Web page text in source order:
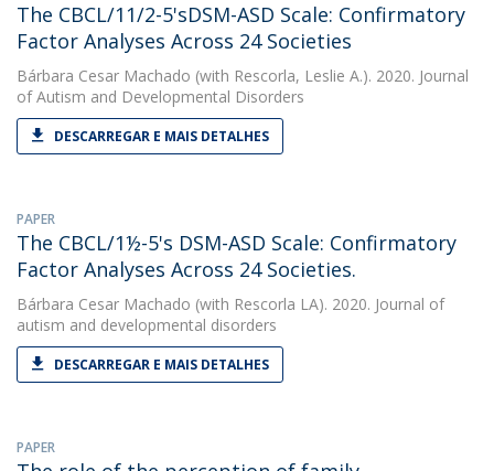
The CBCL/11/2-5'sDSM-ASD Scale: Confirmatory
Factor Analyses Across 24 Societies
Bárbara Cesar Machado (with Rescorla, Leslie A.). 2020. Journal
of Autism and Developmental Disorders
DESCARREGAR E MAIS DETALHES
PAPER
The CBCL/1½-5's DSM-ASD Scale: Confirmatory
Factor Analyses Across 24 Societies.
Bárbara Cesar Machado (with Rescorla LA). 2020. Journal of
autism and developmental disorders
DESCARREGAR E MAIS DETALHES
PAPER